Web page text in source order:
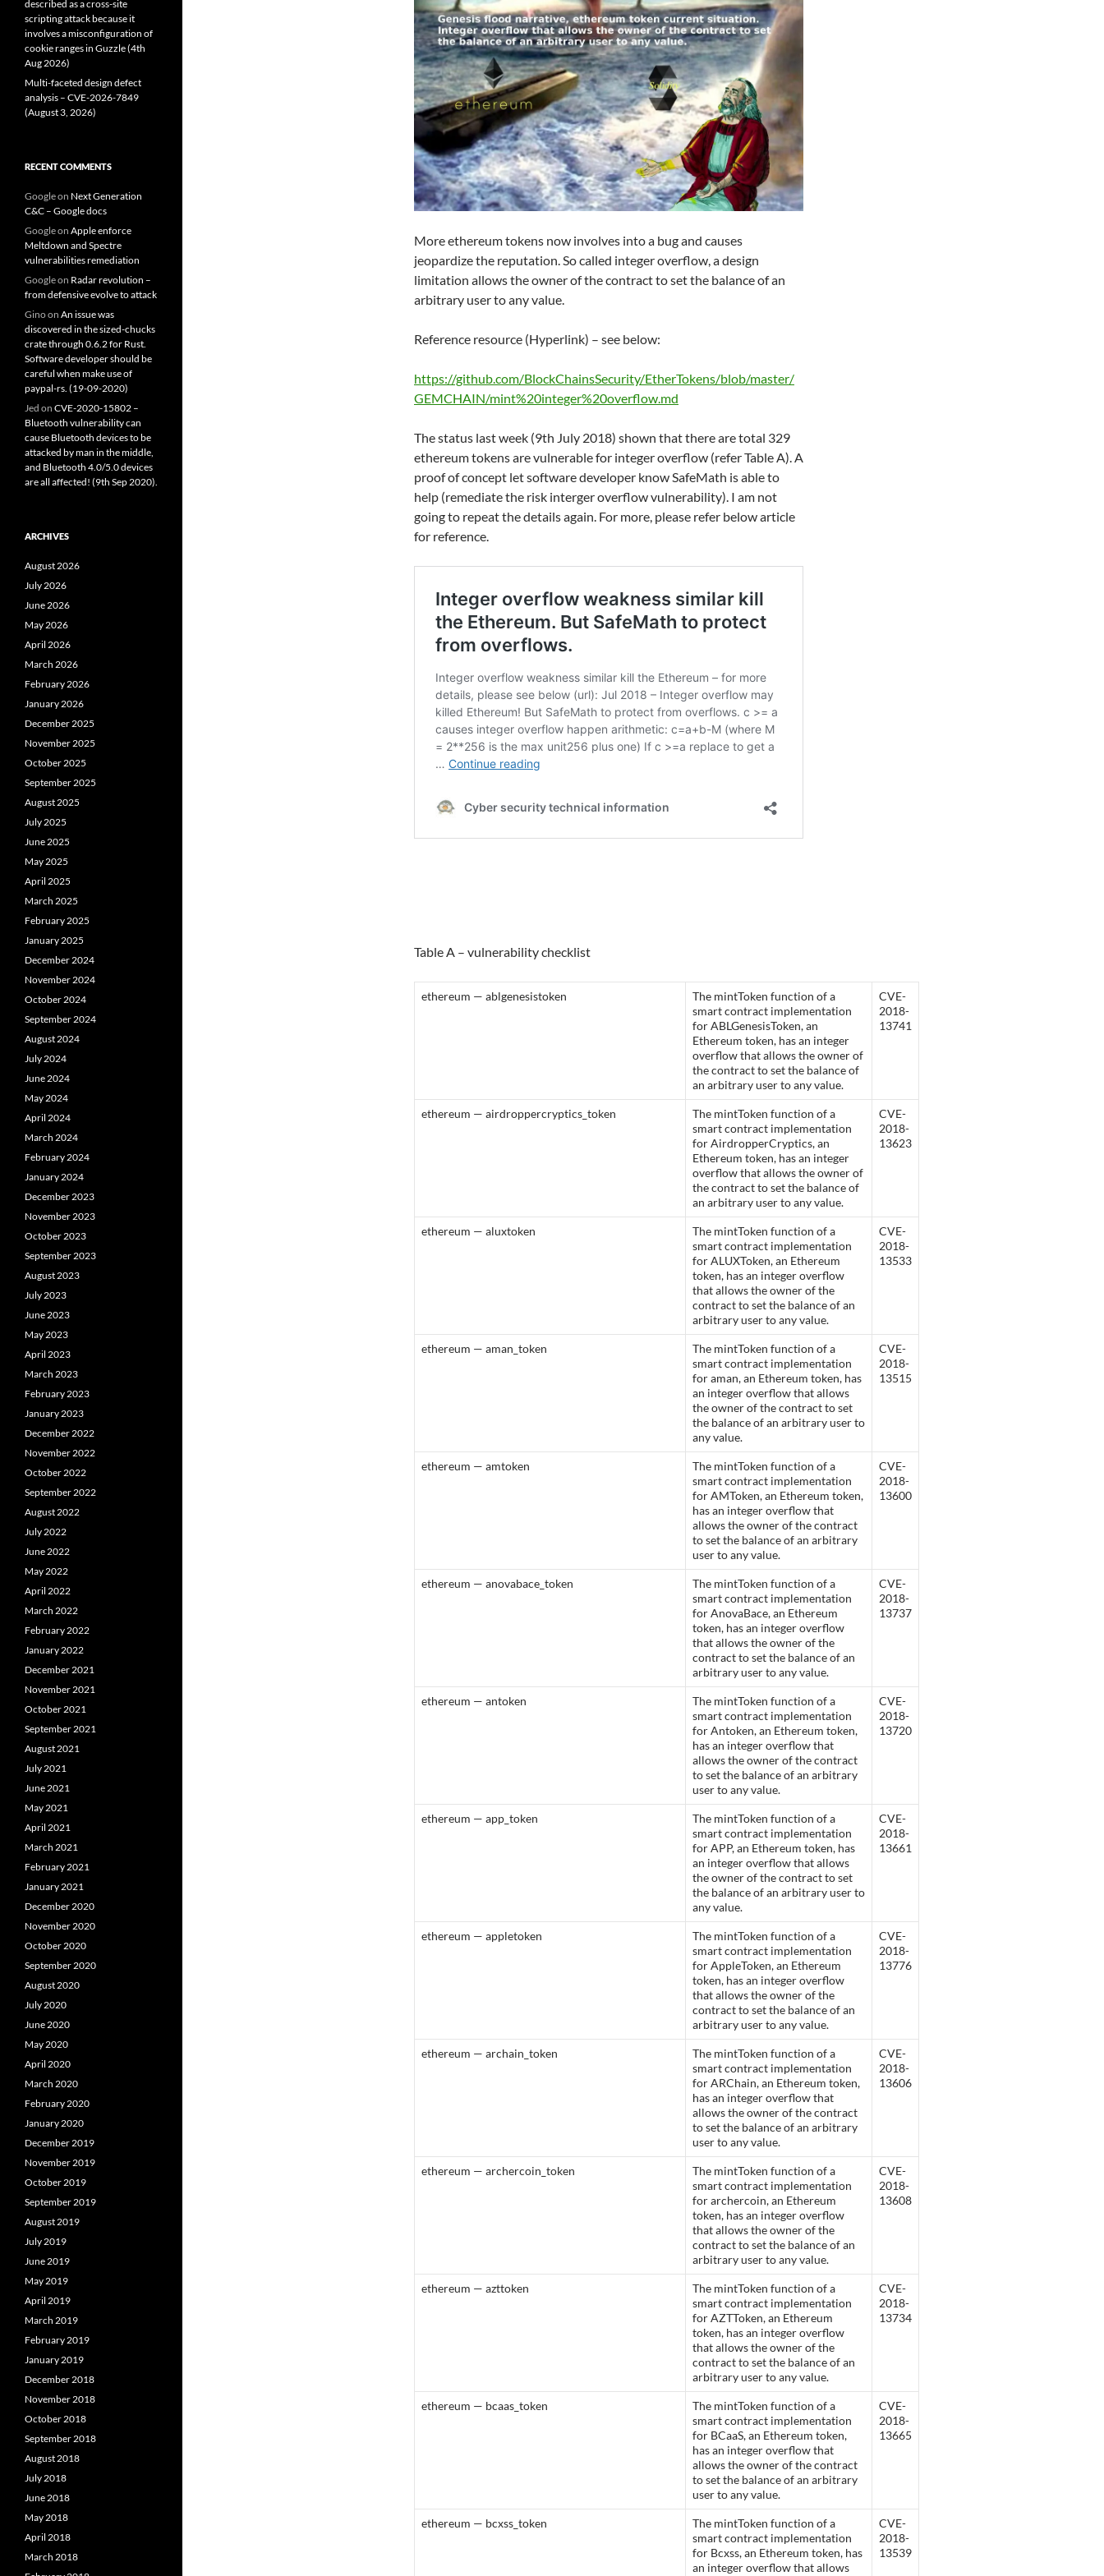
More ethereum tokens now involves into a bug and causes
jeopardize the reputation. So called integer overflow, a design
limitation allows the owner of the contract to set the balance of an
arbitrary user to any value.
Reference resource (Hyperlink) – see below:
https://github.com/BlockChainsSecurity/EtherTokens/blob/master/
GEMCHAIN/mint%20integer%20overflow.md
The status last week (9th July 2018) shown that there are total 329
ethereum tokens are vulnerable for integer overflow (refer Table A). A
proof of concept let software developer know SafeMath is able to
help (remediate the risk interger overflow vulnerability). I am not
going to repeat the details again. For more, please refer below article
for reference.
Table A – vulnerability checklist
ethereum — ablgenesistoken
The mintToken function of a
smart contract implementation
for ABLGenesisToken, an
Ethereum token, has an integer
overflow that allows the owner of
the contract to set the balance of
an arbitrary user to any value.
CVE-
2018-
13741
ethereum — airdroppercryptics_token
The mintToken function of a
smart contract implementation
for AirdropperCryptics, an
Ethereum token, has an integer
overflow that allows the owner of
the contract to set the balance of
an arbitrary user to any value.
CVE-
2018-
13623
ethereum — aluxtoken
The mintToken function of a
smart contract implementation
for ALUXToken, an Ethereum
token, has an integer overflow
that allows the owner of the
contract to set the balance of an
arbitrary user to any value.
CVE-
2018-
13533
ethereum — aman_token
The mintToken function of a
smart contract implementation
for aman, an Ethereum token, has
an integer overflow that allows
the owner of the contract to set
the balance of an arbitrary user to
any value.
CVE-
2018-
13515
ethereum — amtoken
The mintToken function of a
smart contract implementation
for AMToken, an Ethereum token,
has an integer overflow that
allows the owner of the contract
to set the balance of an arbitrary
user to any value.
CVE-
2018-
13600
ethereum — anovabace_token
The mintToken function of a
smart contract implementation
for AnovaBace, an Ethereum
token, has an integer overflow
that allows the owner of the
contract to set the balance of an
arbitrary user to any value.
CVE-
2018-
13737
ethereum — antoken
The mintToken function of a
smart contract implementation
for Antoken, an Ethereum token,
has an integer overflow that
allows the owner of the contract
to set the balance of an arbitrary
user to any value.
CVE-
2018-
13720
ethereum — app_token
The mintToken function of a
smart contract implementation
for APP, an Ethereum token, has
an integer overflow that allows
the owner of the contract to set
the balance of an arbitrary user to
any value.
CVE-
2018-
13661
ethereum — appletoken
The mintToken function of a
smart contract implementation
for AppleToken, an Ethereum
token, has an integer overflow
that allows the owner of the
contract to set the balance of an
arbitrary user to any value.
CVE-
2018-
13776
ethereum — archain_token
The mintToken function of a
smart contract implementation
for ARChain, an Ethereum token,
has an integer overflow that
allows the owner of the contract
to set the balance of an arbitrary
user to any value.
CVE-
2018-
13606
ethereum — archercoin_token
The mintToken function of a
smart contract implementation
for archercoin, an Ethereum
token, has an integer overflow
that allows the owner of the
contract to set the balance of an
arbitrary user to any value.
CVE-
2018-
13608
ethereum — azttoken
The mintToken function of a
smart contract implementation
for AZTToken, an Ethereum
token, has an integer overflow
that allows the owner of the
contract to set the balance of an
arbitrary user to any value.
CVE-
2018-
13734
ethereum — bcaas_token
The mintToken function of a
smart contract implementation
for BCaaS, an Ethereum token,
has an integer overflow that
allows the owner of the contract
to set the balance of an arbitrary
user to any value.
CVE-
2018-
13665
ethereum — bcxss_token
The mintToken function of a
smart contract implementation
for Bcxss, an Ethereum token, has
an integer overflow that allows
CVE-
2018-
13539
described as a cross-site
scripting attack because it
involves a misconfiguration of
cookie ranges in Guzzle (4th
Aug 2026)
Multi-faceted design defect
analysis – CVE-2026-7849
(August 3, 2026)
RECENT COMMENTS
Googleon Next Generation
C&C – Google docs
Googleon Apple enforce
Meltdown and Spectre
vulnerabilities remediation
Googleon Radar revolution –
from defensive evolve to attack
Ginoon An issue was
discovered in the sized-chucks
crate through 0.6.2 for Rust.
Software developer should be
careful when make use of
paypal-rs. (19-09-2020)
Jed on CVE-2020-15802 –
Bluetooth vulnerability can
cause Bluetooth devices to be
attacked by man in the middle,
and Bluetooth 4.0/5.0 devices
are all affected! (9th Sep 2020).
ARCHIVES
August 2026
July 2026
June 2026
May 2026
April 2026
March 2026
February 2026
January 2026
December 2025
November 2025
October 2025
September 2025
August 2025
July 2025
June 2025
May 2025
April 2025
March 2025
February 2025
January 2025
December 2024
November 2024
October 2024
September 2024
August 2024
July 2024
June 2024
May 2024
April 2024
March 2024
February 2024
January 2024
December 2023
November 2023
October 2023
September 2023
August 2023
July 2023
June 2023
May 2023
April 2023
March 2023
February 2023
January 2023
December 2022
November 2022
October 2022
September 2022
August 2022
July 2022
June 2022
May 2022
April 2022
March 2022
February 2022
January 2022
December 2021
November 2021
October 2021
September 2021
August 2021
July 2021
June 2021
May 2021
April 2021
March 2021
February 2021
January 2021
December 2020
November 2020
October 2020
September 2020
August 2020
July 2020
June 2020
May 2020
April 2020
March 2020
February 2020
January 2020
December 2019
November 2019
October 2019
September 2019
August 2019
July 2019
June 2019
May 2019
April 2019
March 2019
February 2019
January 2019
December 2018
November 2018
October 2018
September 2018
August 2018
July 2018
June 2018
May 2018
April 2018
March 2018